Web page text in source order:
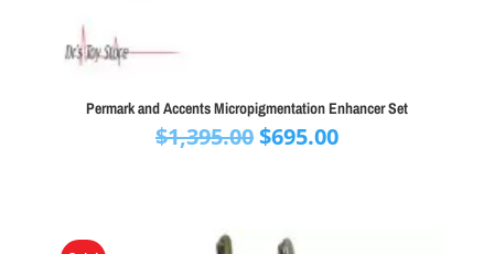
Permark and Accents Micropigmentation Enhancer Set
$1,395.00Original
$695.00Current